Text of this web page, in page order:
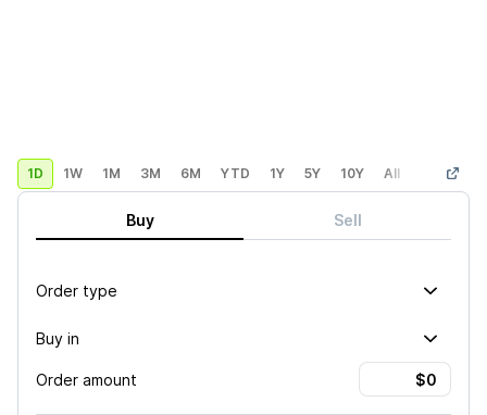
1D 1W 1M 3M 6M YTD 1Y 5Y 10Y All Custom
Buy Sell
Order type
Buy in
Order amount